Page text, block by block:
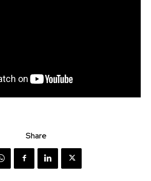
Share